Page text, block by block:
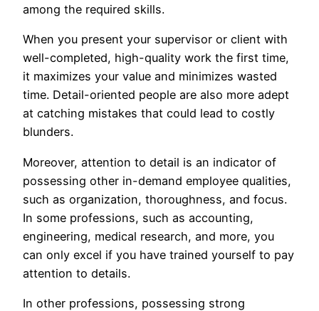
among the required skills.
When you present your supervisor or client with
well-completed, high-quality work the first time,
it maximizes your value and minimizes wasted
time. Detail-oriented people are also more adept
at catching mistakes that could lead to costly
blunders.
Moreover, attention to detail is an indicator of
possessing other in-demand employee qualities,
such as organization, thoroughness, and focus.
In some professions, such as accounting,
engineering, medical research, and more, you
can only excel if you have trained yourself to pay
attention to details.
In other professions, possessing strong